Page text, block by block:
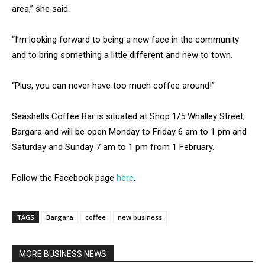
area,” she said.
“I’m looking forward to being a new face in the community
and to bring something a little different and new to town.
“Plus, you can never have too much coffee around!”
Seashells Coffee Bar is situated at Shop 1/5 Whalley Street,
Bargara and will be open Monday to Friday 6 am to 1 pm and
Saturday and Sunday 7 am to 1 pm from 1 February.
Follow the Facebook page here.
TAGS Bargara coffee new business
MORE BUSINESS NEWS